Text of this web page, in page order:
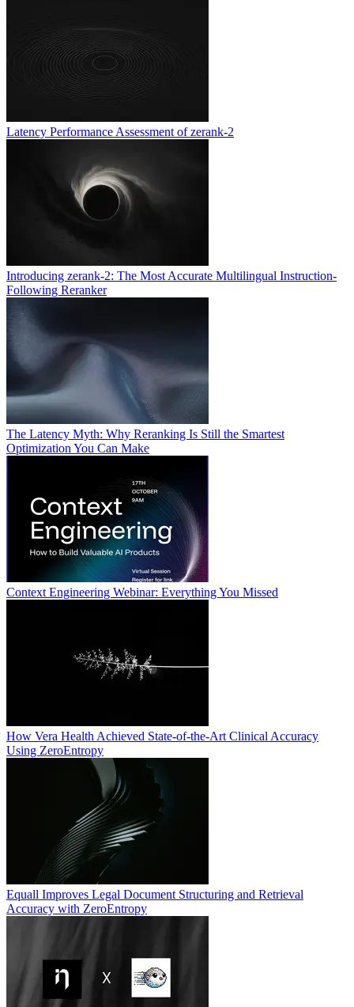
Latency Performance Assessment of zerank-2
Introducing zerank-2: The Most Accurate Multilingual Instruction-
Following Reranker
The Latency Myth: Why Reranking Is Still the Smartest
Optimization You Can Make
Context Engineering Webinar: Everything You Missed
How Vera Health Achieved State-of-the-Art Clinical Accuracy
Using ZeroEntropy
Equall Improves Legal Document Structuring and Retrieval
Accuracy with ZeroEntropy